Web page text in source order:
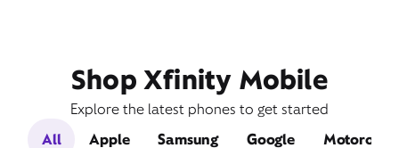
Shop Xfinity Mobile
Explore the latest phones to get started
All
Apple Samsung Google Motorola